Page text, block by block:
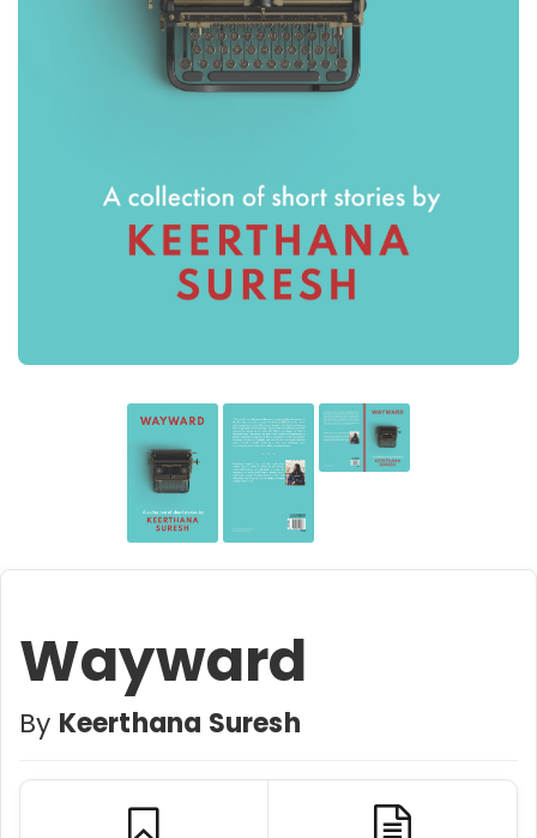
Wayward
By Keerthana Suresh